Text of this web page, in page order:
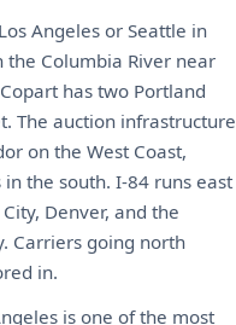
Angeles or Seattle in
Columbia River near
has two Portland
The auction infrastructure
on the West Coast,
the south. I-84 runs east
Denver, and the
Carriers going north
in.
is one of the most